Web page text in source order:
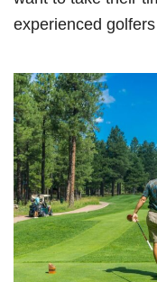
experienced